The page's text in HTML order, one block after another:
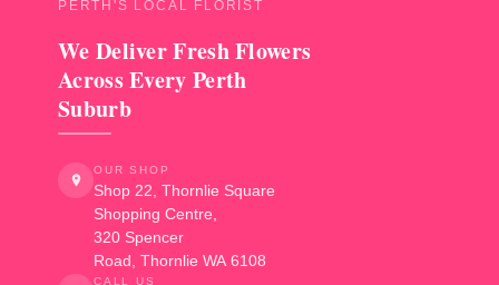
PERTH'S LOCAL FLORIST
We Deliver Fresh Flowers
Across Every Perth
Suburb
OUR SHOP
Shop 22, Thornlie Square
Shopping Centre,
320 Spencer
Road Thornlie WA 6108
CALL US